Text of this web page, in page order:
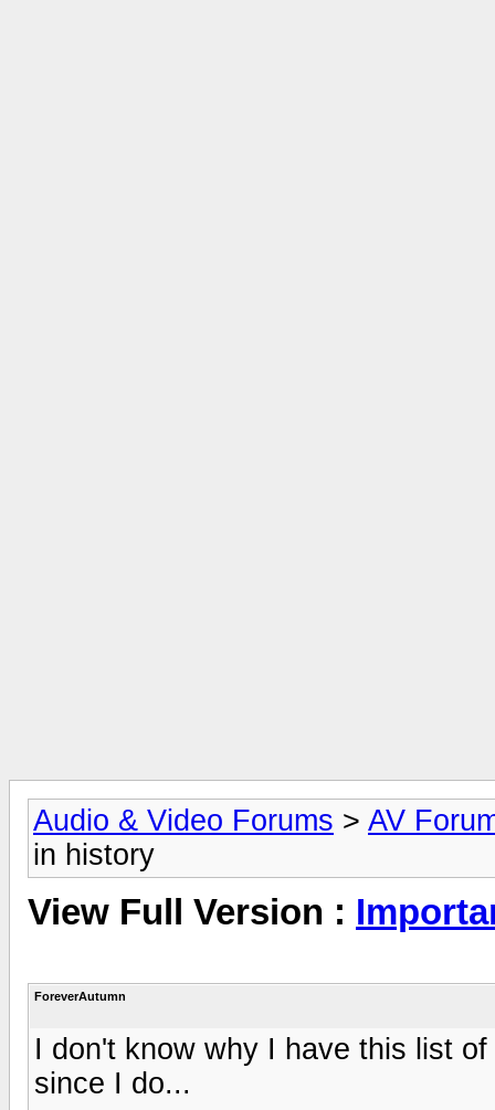
Audio & Video Forums > AV
in history
View Full Version :
ForeverAutumn
I don't know why I have this list
since I do...